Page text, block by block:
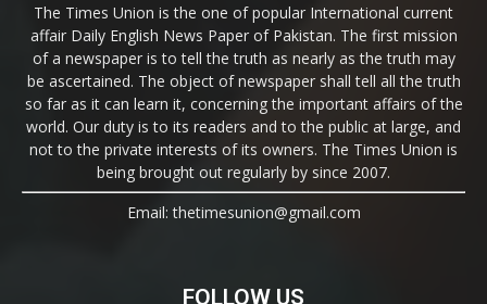
The Times Union is the one of popular International current
affair Daily English News Paper of Pakistan. The first mission
of a newspaper is to tell the truth as nearly as the truth may
be ascertained. The object of newspaper shall tell all the truth
so far as it can learn it, concerning the important affairs of the
world. Our duty is to its readers and to the public at large, and
not to the private interests of its owners. The Times Union is
being brought out regularly by since 2007.
Email: thetimesunion@gmail.com
FOLLOW US